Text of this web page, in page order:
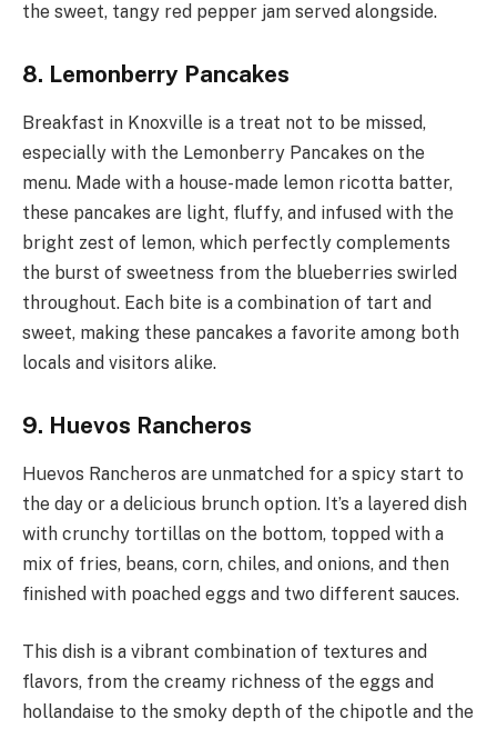
the sweet, tangy red pepper jam served alongside.
8. Lemonberry Pancakes
Breakfast in Knoxville is a treat not to be missed,
especially with the Lemonberry Pancakes on the
menu. Made with a house-made lemon ricotta batter,
these pancakes are light, fluffy, and infused with the
bright zest of lemon, which perfectly complements
the burst of sweetness from the blueberries swirled
throughout. Each bite is a combination of tart and
sweet, making these pancakes a favorite among both
locals and visitors alike.
9. Huevos Rancheros
Huevos Rancheros are unmatched for a spicy start to
the day or a delicious brunch option. It’s a layered dish
with crunchy tortillas on the bottom, topped with a
mix of fries, beans, corn, chiles, and onions, and then
finished with poached eggs and two different sauces.
This dish is a vibrant combination of textures and
flavors, from the creamy richness of the eggs and
hollandaise to the smoky depth of the chipotle and the